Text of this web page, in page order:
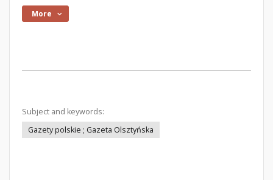
More
Subject and keywords:
Gazety polskie ; Gazeta Olsztyńska